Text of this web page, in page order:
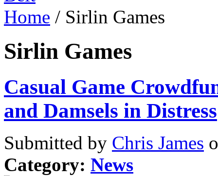
Home / Sirlin Games
Sirlin Games
Casual Game
and Damsels in Distress
Submitted by Chris James
Category: News